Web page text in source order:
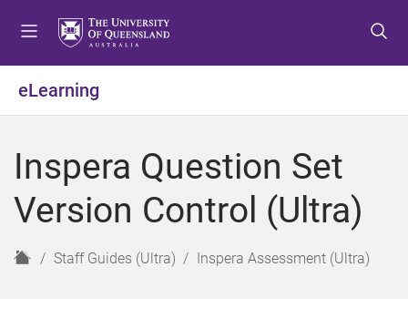
o
e
u
o
o
t
n
o
o
t
r
eLearning
Inspera Question Set
Version Control (Ultra)
H
Staff Guides (Ultra) Inspera Assessment (Ultra)